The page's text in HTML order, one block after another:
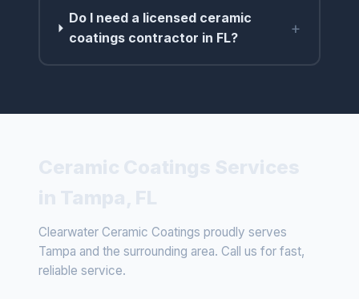
Do I need a licensed ceramic
coatings contractor in FL?
+
Clearwater Ceramic Coatings proudly serves
Tampa and the surrounding area. Call us for fast,
reliable service.